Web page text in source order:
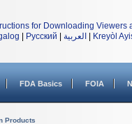
for Downloading Viewers
Русский العربية Kreyòl
FDA Basics FOIA
Products